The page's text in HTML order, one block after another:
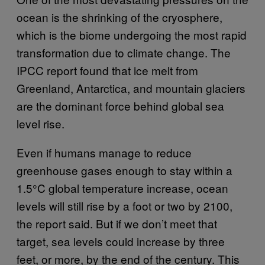
ocean is the shrinking of the cryosphere,
which is the biome undergoing the most rapid
transformation due to climate change. The
IPCC report found that ice melt from
Greenland, Antarctica, and mountain glaciers
are the dominant force behind global sea
level rise.
Even if humans manage to reduce
greenhouse gases enough to stay within a
1.5°C global temperature increase, ocean
levels will still rise by a foot or two by 2100,
the report said. But if we don’t meet that
target, sea levels could increase by three
feet, or more, by the end of the century. This